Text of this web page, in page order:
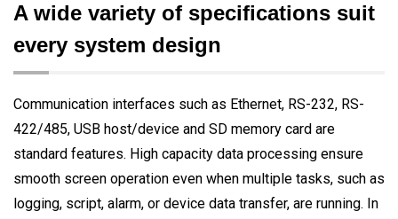
A wide variety of specifications suit
every system design
Communication interfaces such as Ethernet, RS-232, RS-
422/485, USB host/device and SD memory card are
standard features. High capacity data processing ensure
smooth screen operation even when multiple tasks, such as
logging, script, alarm, or device data transfer, are running. In